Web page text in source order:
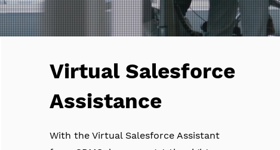
Virtual Salesforce
Assistance
With the Virtual Salesforce Assistant